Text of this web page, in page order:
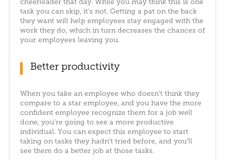
cheerleader that day. While you may think this is one
task you can skip, it’s not. Getting a pat on the back
they want will help employees stay engaged with the
work they do, which in turn decreases the chances of
your employees leaving you.
Better productivity
When you take an employee who doesn’t think they
compare to a star employee, and you have the more
confident employee recognize them for a job well
done, you’re going to see a more productive
individual. You can expect this employee to start
taking on tasks they hadn’t tried before, and you’ll
see them do a better job at those tasks.